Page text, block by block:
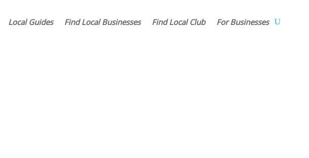
Local Guides Find Local Businesses Find Local Club For Businesses